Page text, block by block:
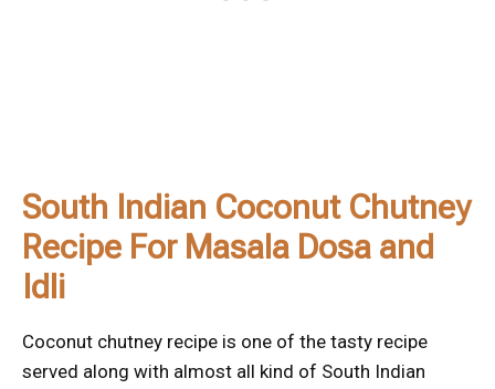
South Indian Coconut Chutney
Recipe For Masala Dosa and
Idli
Coconut chutney recipe is one of the tasty recipe
served along with almost all kind of South Indian